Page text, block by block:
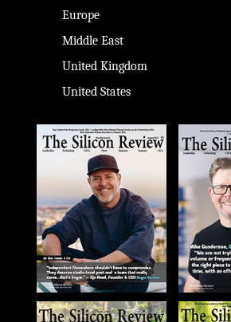
Europe
Middle East
United Kingdom
United States